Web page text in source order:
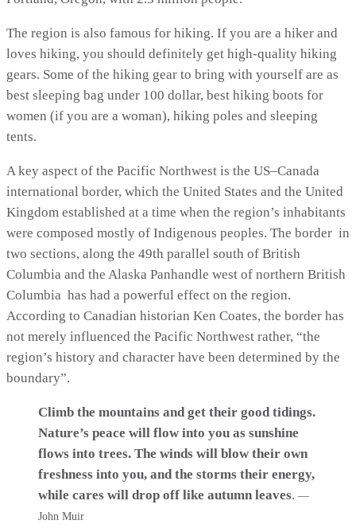
The region is also famous for hiking. If you are a hiker and
loves hiking, you should definitely get high-quality hiking
gears. Some of the hiking gear to bring with yourself are as
best sleeping bag under 100 dollar, best hiking boots for
women (if you are a woman), hiking poles and sleeping
tents.
A key aspect of the Pacific Northwest is the US–Canada
international border, which the United States and the United
Kingdom established at a time when the region’s inhabitants
were composed mostly of Indigenous peoples. The border in
two sections, along the 49th parallel south of British
Columbia and the Alaska Panhandle west of northern British
Columbia has had a powerful effect on the region.
According to Canadian historian Ken Coates, the border has
not merely influenced the Pacific Northwest rather, “the
region’s history and character have been determined by the
boundary”.
Climb the mountains and get their good tidings.
Nature’s peace will flow into you as sunshine
flows into trees. The winds will blow their own
freshness into you, and the storms their energy,
while cares will drop off like autumn leaves. —
John Muir